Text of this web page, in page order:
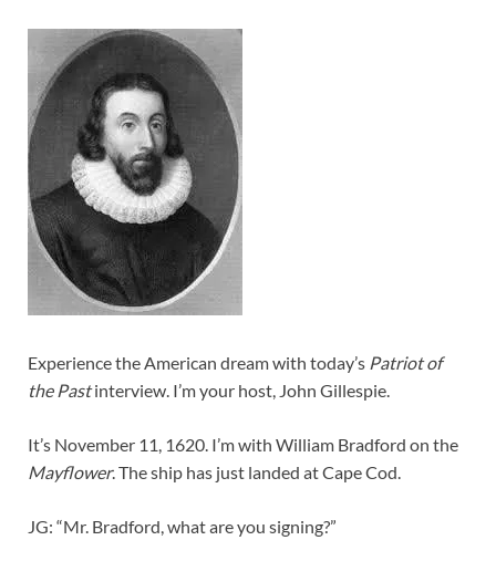
Experience the American dream with today’s Patriot of
the Pastinterview. I’m your host, John Gillespie.
It’s November 11, 1620. I’m with William Bradford on the
Mayflower. The ship has just landed at Cape Cod.
JG: “Mr. Bradford, what are you signing?”